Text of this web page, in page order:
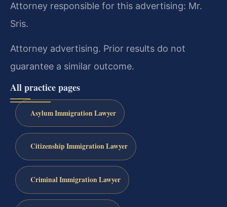
Attorney responsible for this advertising: Mr.
Sris.
Attorney advertising. Prior results do not
guarantee a similar outcome.
All practice pages
Asylum Immigration Lawyer
Citizenship Immigration Lawyer
Criminal Immigration Lawyer